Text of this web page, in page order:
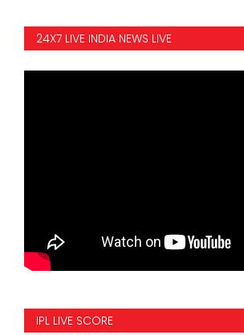
24X7 LIVE INDIA NEWS LIVE
IPL LIVE SCORE